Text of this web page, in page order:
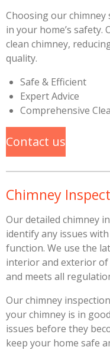
Choosing our chimney
in your home’s safety.
clean chimney,
quality.
Safe & Efficient
Expert Advice
Comprehensive
Contact us
Chimney
Our detailed chimney
identify any issues
function. We use the
interior and exterior
and meets all
Our chimney
your chimney is in
issues before they
keep your home safe